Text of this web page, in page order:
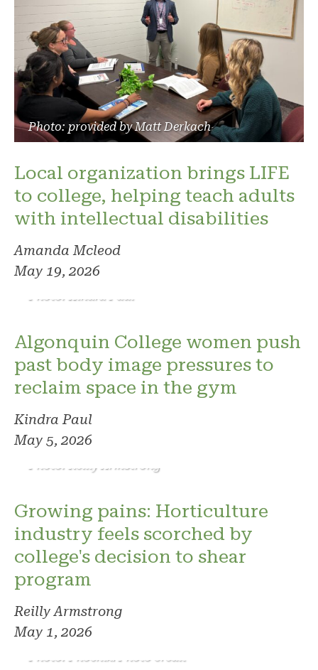
Photo: provided by Matt Derkach
Local organization brings LIFE
to college, helping teach adults
with intellectual disabilities
Amanda Mcleod
May 19, 2026
Photo: Kindra Paul
Algonquin College women push
past body image pressures to
reclaim space in the gym
Kindra Paul
May 5, 2026
Photo: Reilly Armstrong
Growing pains: Horticulture
industry feels scorched by
college's decision to shear
program
Reilly Armstrong
May 1, 2026
Photo: Phoenix. Photo credit